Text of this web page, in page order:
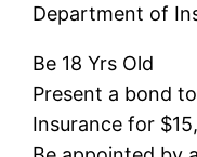
Department of
Be 18 Yrs Old
Present a bond
Insurance for